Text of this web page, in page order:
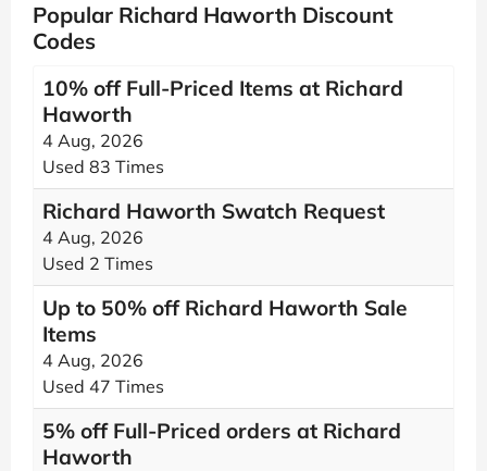
Popular Richard Haworth Discount
Codes
10% off Full-Priced Items at Richard
Haworth
4 Aug, 2026
Used 83 Times
Richard Haworth Swatch Request
4 Aug, 2026
Used 2 Times
Up to 50% off Richard Haworth Sale
Items
4 Aug, 2026
Used 47 Times
5% off Full-Priced orders at Richard
Haworth